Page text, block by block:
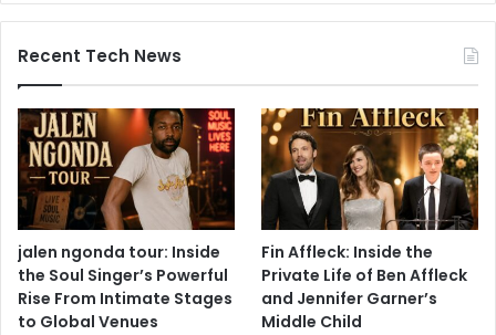
Recent Tech News
jalen ngonda tour: Inside
the Soul Singer’s Powerful
Rise From Intimate Stages
to Global Venues
Fin Affleck: Inside the
Private Life of Ben Affleck
and Jennifer Garner’s
Middle Child